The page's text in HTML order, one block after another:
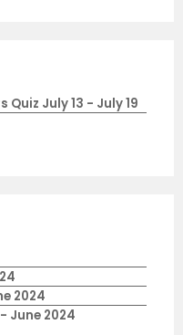
July 13 - July 19
2024
June 2024